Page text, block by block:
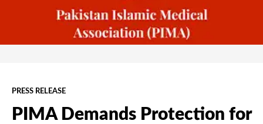
PRESS RELEASE
PIMA Demands Protection for